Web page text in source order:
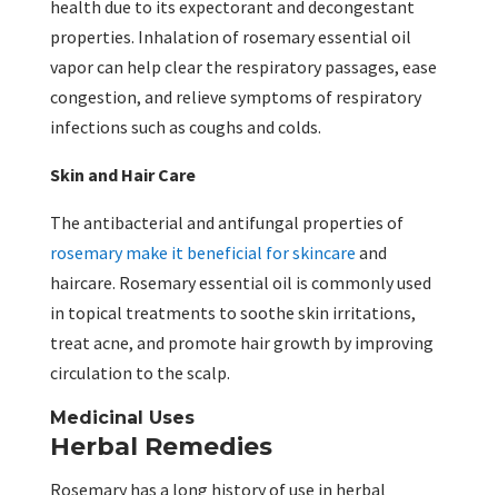
health due to its expectorant and decongestant
properties. Inhalation of rosemary essential oil
vapor can help clear the respiratory passages, ease
congestion, and relieve symptoms of respiratory
infections such as coughs and colds.
Skin and Hair Care
The antibacterial and antifungal properties of
rosemary make it beneficial for skincare and
haircare. Rosemary essential oil is commonly used
in topical treatments to soothe skin irritations,
treat acne, and promote hair growth by improving
circulation to the scalp.
Medicinal Uses
Herbal Remedies
Rosemary has a long history of use in herbal